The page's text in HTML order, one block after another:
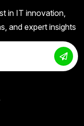
in IT innovation,
and expert insights